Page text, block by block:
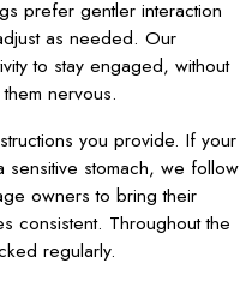
prefer gentler interaction
as needed. Our
to stay engaged, without
nervous.
you provide. If your
stomach, we follow
owners to bring their
consistent. Throughout the
regularly.